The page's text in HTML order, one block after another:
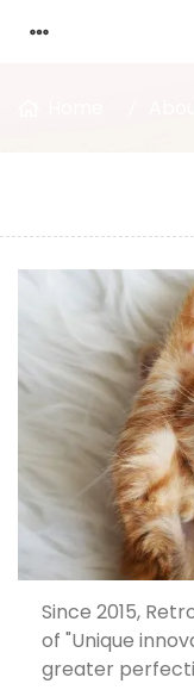
Since 2015,
of "Unique
greater